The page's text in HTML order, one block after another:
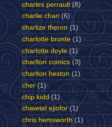
charles perrault (8)
charlie chan (6)
charlize theron (1)
charlotte bronte (1)
charlotte doyle (1)
charlton comics (3)
charlton heston (1)
cher (1)
chip kidd (1)
chiwetel ejiofor (1)
chris hemsworth (1)